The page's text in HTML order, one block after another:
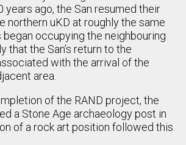
years ago, the San resumed their
northern uKD at roughly the same
occupying the neighbouring
that the San’s return to the
with the arrival of the
area.
of the RAND project, the
a Stone Age archaeology post in
of a rock art position followed this.